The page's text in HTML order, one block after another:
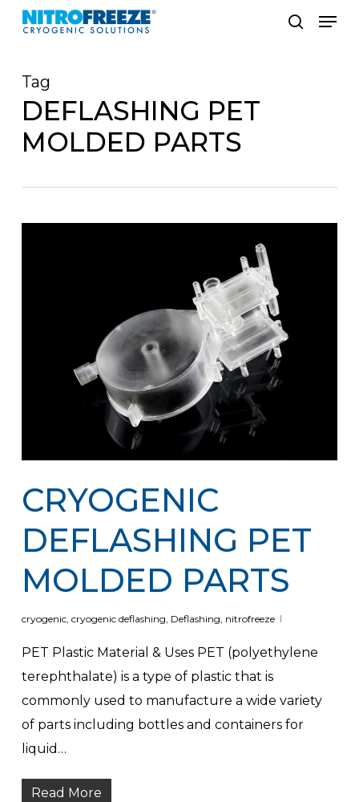
Skip
content
Menu
Tag
DEFLASHING PET
MOLDED PARTS
CRYOGENIC
DEFLASHING PET
MOLDED PARTS
cryogenic, cryogenic deflashing Deflashing nitrofreeze
PET Plastic Material & Uses PET (polyethylene
terephthalate) is a type of plastic that is
commonly used to manufacture a wide variety
of parts including bottles and containers for
liquid…
Read More